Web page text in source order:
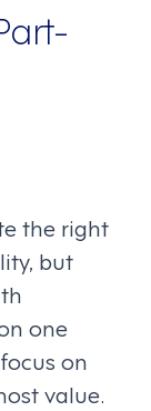
the right
but
one
on
value.